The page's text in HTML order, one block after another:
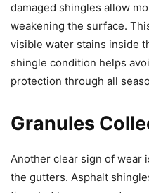
damaged shingles allow
weakening the surface.
visible water stains inside
shingle condition helps
protection through all
Granules
Another clear sign of wear
the gutters. Asphalt